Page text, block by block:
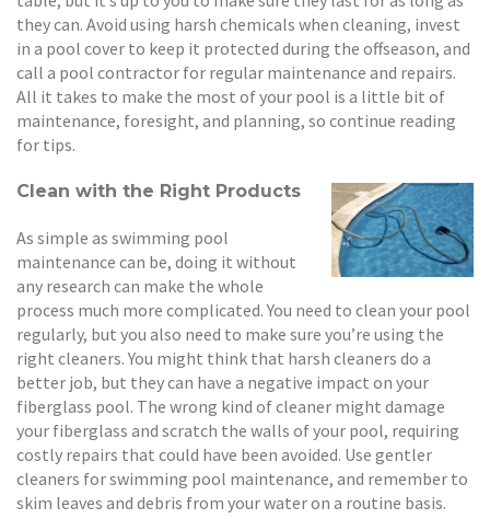
they can. Avoid using harsh chemicals when cleaning, invest
in a pool cover to keep it protected during the offseason, and
call a pool contractor for regular maintenance and repairs.
All it takes to make the most of your pool is a little bit of
maintenance, foresight, and planning, so continue reading
for tips.
Clean with the Right Products
As simple as swimming pool
maintenance can be, doing it without
any research can make the whole
process much more complicated. You need to clean your pool
regularly, but you also need to make sure you’re using the
right cleaners. You might think that harsh cleaners do a
better job, but they can have a negative impact on your
fiberglass pool. The wrong kind of cleaner might damage
your fiberglass and scratch the walls of your pool, requiring
costly repairs that could have been avoided. Use gentler
cleaners for swimming pool maintenance, and remember to
skim leaves and debris from your water on a routine basis.